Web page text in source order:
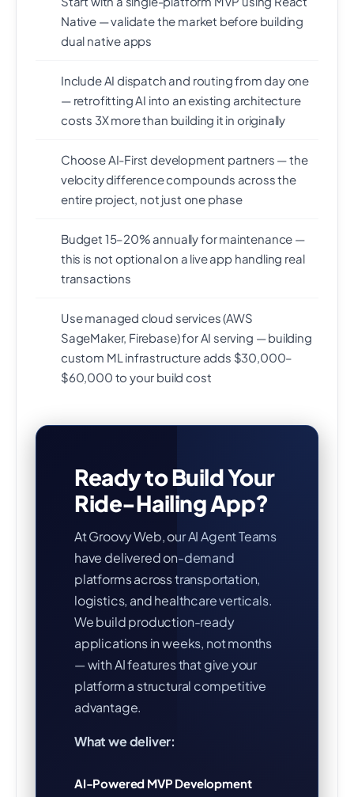
Native — validate the market before building
dual native apps
Include AI dispatch and routing from day one
— retrofitting AI into an existing architecture
costs 3X more than building it in originally
Choose AI-First development partners — the
velocity difference compounds across the
entire project, not just one phase
Budget 15–20% annually for maintenance —
this is not optional on a live app handling real
transactions
Use managed cloud services (AWS
SageMaker, Firebase) for AI serving — building
custom ML infrastructure adds $30,000–
$60,000 to your build cost
Ready to Build Your
Ride-Hailing App?
At Groovy Web, our AI Agent Teams
have delivered on-demand
platforms across transportation,
logistics, and healthcare verticals.
We build production-ready
applications in weeks, not months
— with AI features that give your
platform a structural competitive
advantage.
What we deliver:
AI-Powered MVP Development